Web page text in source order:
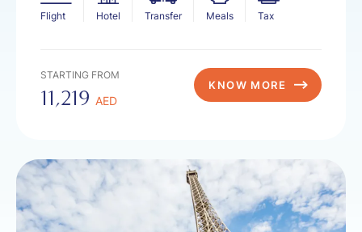
Flight Hotel Transfer Meals Tax
STARTING FROM
11,219 AED
KNOW MORE